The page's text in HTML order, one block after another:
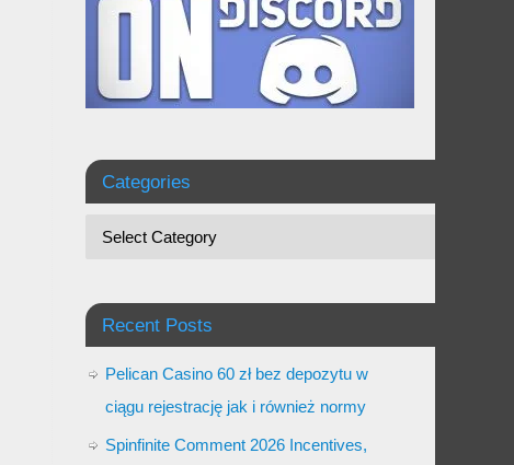
Categories
Recent Posts
Pelican Casino 60 zł bez depozytu w
ciągu rejestrację jak i również normy
Spinfinite Comment 2026 Incentives,